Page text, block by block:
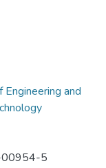
Engineering and
5